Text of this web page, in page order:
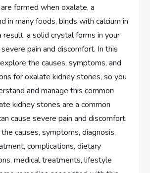
formed when oxalate, a
in many foods, binds with calcium in
result, a solid crystal forms in your
pain and discomfort. In this
the causes, symptoms, and
for oxalate kidney stones, so you
and manage this common
kidney stones are a common
cause severe pain and discomfort.
causes, symptoms, diagnosis,
complications, dietary
medical treatments, lifestyle